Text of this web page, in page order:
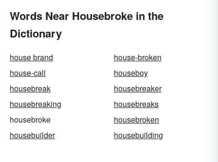
Words Near Housebroke in the
Dictionary
house brand
house-broken
house-call
houseboy
housebreak
housebreaker
housebreaking
housebreaks
housebroke
housebroken
housebuilder
housebuilding